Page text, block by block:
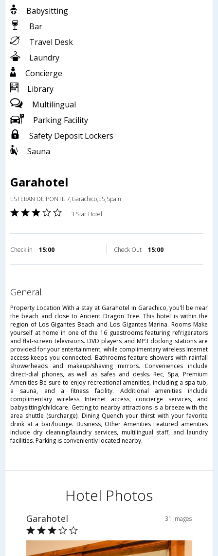
Babysitting
Bar
Travel Desk
Laundry
Concierge
Library
Multilingual
Parking Facility
Safety Deposit Lockers
Sauna
Garahotel
ESTEBAN DE PONTE 7,Garachico,ES,Spain
3 Star Hotel
Check in 15:00 Check Out 15:00
general
Property Location With a stay at Garahotel in Garachico, you'll be near
the beach and close to Ancient Dragon Tree. This hotel is within the
region of Los Gigantes Beach and Los Gigantes Marina. Rooms Make
yourself at home in one of the 16 guestrooms featuring refrigerators
and flat-screen televisions. DVD players and MP3 docking stations are
provided for your entertainment, while complimentary wireless Internet
access keeps you connected. Bathrooms feature showers with rainfall
showerheads and makeup/shaving mirrors. Conveniences include
direct-dial phones, as well as safes and desks. Rec, Spa, Premium
Amenities Be sure to enjoy recreational amenities, including a spa tub,
a sauna, and a fitness facility. Additional amenities include
complimentary wireless Internet access, concierge services, and
babysitting/childcare. Getting to nearby attractions is a breeze with the
area shuttle (surcharge). Dining Quench your thirst with your favorite
drink at a bar/lounge. Business, Other Amenities Featured amenities
include dry cleaning/laundry services, multilingual staff, and laundry
facilities. Parking is conveniently located nearby.
Hotel Photos
Garahotel 31 Images